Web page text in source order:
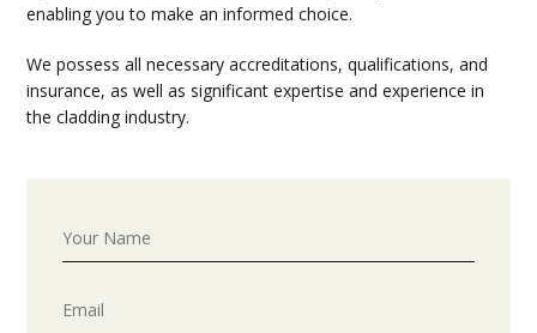
enabling you to make an informed choice.
We possess all necessary accreditations, qualifications, and
insurance, as well as significant expertise and experience in
the cladding industry.